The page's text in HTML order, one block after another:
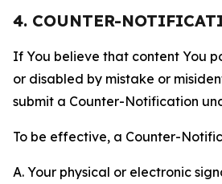
4. COUNTER-
If You believe that content You
or disabled by mistake or
submit a Counter-Notification
To be effective, a Counter-
A. Your physical or electronic